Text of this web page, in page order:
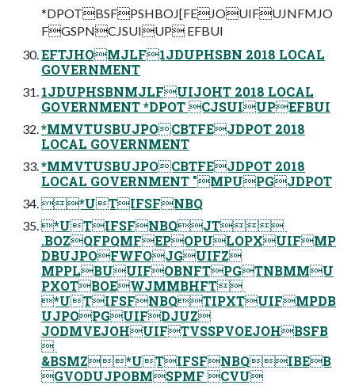
*DPOTBSFPSHBOJ[FEJOUIFUJNFMJO
FGSPNCJSUIUP EFBUI
EFTJHOMJLF1JDUPHSBN 2018 LOCAL
GOVERNMENT
1JDUPHSBNMJLFUIJOHT 2018 LOCAL
GOVERNMENT *DPOT CJSUIUPEFBUI
*MMVTUSBUJPOCBTFEJDPOT 2018
LOCAL GOVERNMENT
*MMVTUSBUJPOCBTFEJDPOT 2018
LOCAL GOVERNMENT "MPUPGJDPOT
*UTIFSFNBQ
*UTIFSFNBQJT ‎
.BOZQFPQMFEPOPULOPXUIFMP
DBUJPOFWFOJGUIFZ
MPPLBUUIFOBNFTPGTNBMMU
PXOTBOEWJMMBHFT ‎
*UTIFSFNBQTIPXTUIFMPDB
UJPOPGUIFDJUZ
JODMVEJOHUIFTVSSPVOEJOHBSFB
 ‎
&BSMZ*UTIFSFNBQIBEB
GVODUJPOBMSPMF CVU